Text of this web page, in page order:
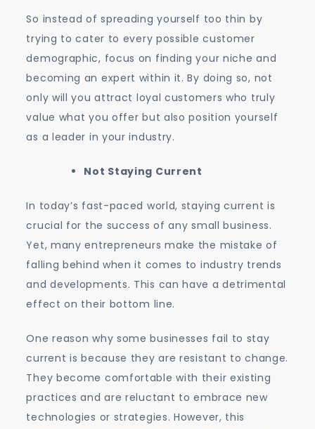
So instead of spreading yourself too thin by
trying to cater to every possible customer
demographic, focus on finding your niche and
becoming an expert within it. By doing so, not
only will you attract loyal customers who truly
value what you offer but also position yourself
as a leader in your industry.
Not Staying Current
In today’s fast-paced world, staying current is
crucial for the success of any small business.
Yet, many entrepreneurs make the mistake of
falling behind when it comes to industry trends
and developments. This can have a detrimental
effect on their bottom line.
One reason why some businesses fail to stay
current is because they are resistant to change.
They become comfortable with their existing
practices and are reluctant to embrace new
technologies or strategies. However, this